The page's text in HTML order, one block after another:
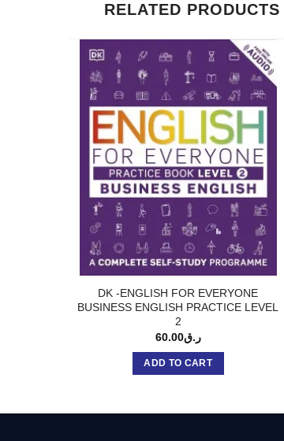
RELATED PRODUCTS
DK -ENGLISH FOR EVERYONE
BUSINESS ENGLISH PRACTICE LEVEL
2
ر.ق60.00
ADD TO CART